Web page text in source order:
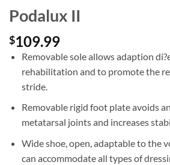
Podalux II
$109.99
Removable sole allows adaption
rehabilitation and to promote the
stride.
Removable rigid foot plate avoids
metatarsal joints and increases
Wide shoe, open, adaptable to the
can accommodate all types of